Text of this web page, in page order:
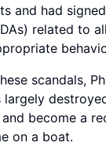
and had
related to
scandals,
largely
become a
on a boat.